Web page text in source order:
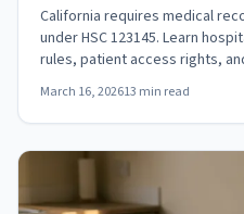
California requires medical
under HSC 123145. Learn
rules, patient access rights,
March 16, 202613 min read